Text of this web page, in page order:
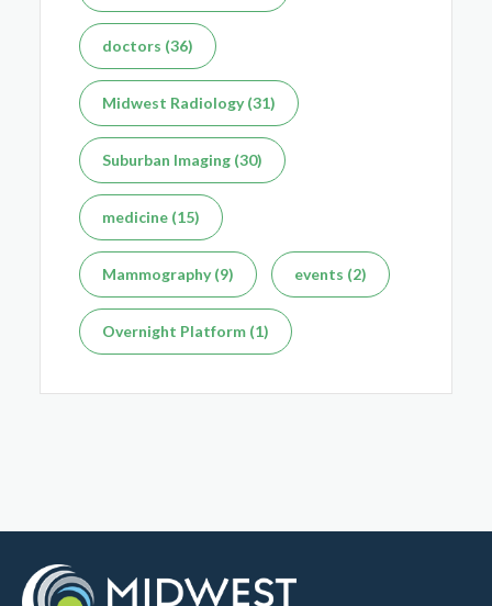
doctors (36)
Midwest Radiology (31)
Suburban Imaging (30)
medicine (15)
Mammography (9) events (2)
Overnight Platform (1)